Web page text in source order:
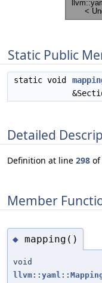
Static Public
static void
Detailed
Definition at line 298
Member
◆ mapping()
void